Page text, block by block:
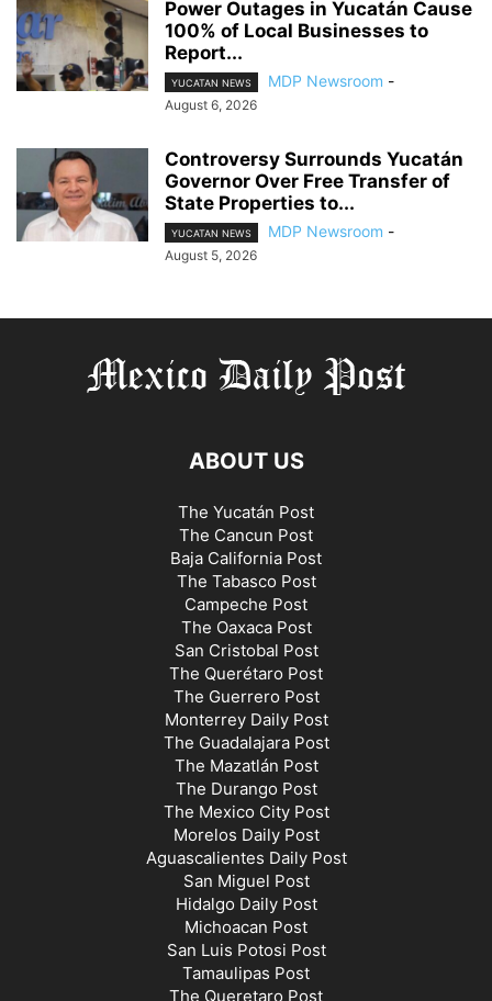
Power Outages in Yucatán Cause
100% of Local Businesses to
Report...
YUCATAN NEWS MDP Newsroom -
August 6, 2026
Controversy Surrounds Yucatán
Governor Over Free Transfer of
State Properties to...
YUCATAN NEWS MDP Newsroom -
August 5, 2026
ABOUT US
The Yucatán Post
The Cancun Post
Baja California Post
The Tabasco Post
Campeche Post
The Oaxaca Post
San Cristobal Post
The Querétaro Post
The Guerrero Post
Monterrey Daily Post
The Guadalajara Post
The Mazatlán Post
The Durango Post
The Mexico City Post
Morelos Daily Post
Aguascalientes Daily Post
San Miguel Post
Hidalgo Daily Post
Michoacan Post
San Luis Potosi Post
Tamaulipas Post
The Queretaro Post